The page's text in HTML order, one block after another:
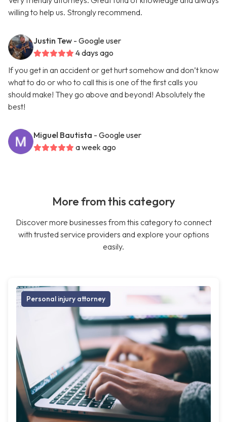
willing to help us. Strongly recommend.
Justin Tew - Google user
4 days ago
If you get in an accident or get hurt somehow and don’t know
what to do or who to call this is one of the first calls you
should make! They go above and beyond! Absolutely the
best!
Miguel Bautista - Google user
a week ago
More from this category
Discover more businesses from this category to connect
with trusted service providers and explore your options
easily.
Personal injury attorney